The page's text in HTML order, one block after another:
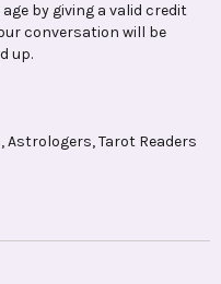
by giving a valid credit
conversation will be
up.
Astrologers, Tarot Readers